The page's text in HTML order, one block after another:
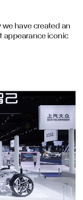
have created an
appearance iconic